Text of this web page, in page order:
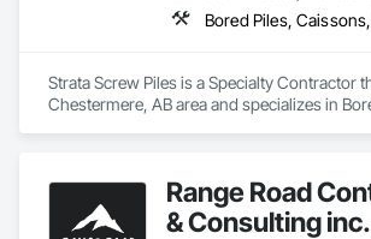
equipment inventory includes a vast array of
steers, excavators, trucks, trailers, and
Strata Screw Piles is a Specialty Contractor
Chestermere, AB area and specializes in
Range Road
& Consulting inc.